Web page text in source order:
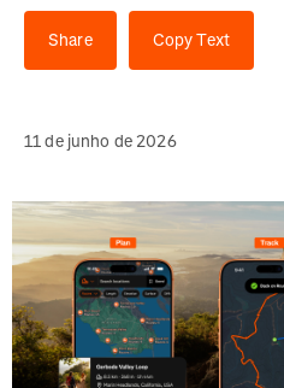
Share Copy Text
11 de junho de 2026